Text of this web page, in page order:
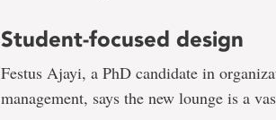
Student-focused design
Festus Ajayi, a PhD candidate in
management, says the new lounge is a